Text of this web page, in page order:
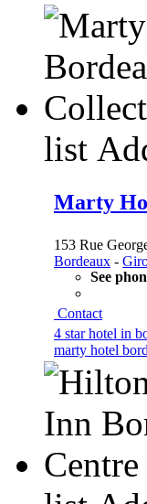
list
Marty
153 Rue
Bordeaux -
See
Contact
4 star hotel in
marty hotel